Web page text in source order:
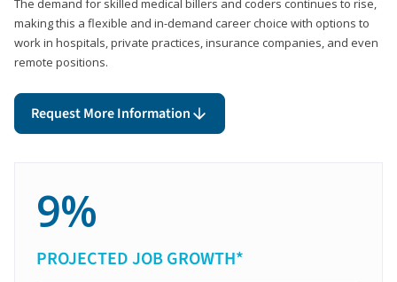
The demand for skilled medical billers and coders continues to rise,
making this a flexible and in-demand career choice with options to
work in hospitals, private practices, insurance companies, and even
remote positions.
Request More Information
9%
PROJECTED JOB GROWTH*